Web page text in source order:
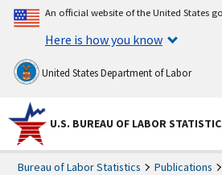
An official website of the United States
Here is how you know
United States Department of Labor
U.S. BUREAU OF LABOR
Bureau of Labor Statistics Publications